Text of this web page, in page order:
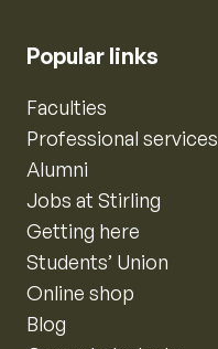
Popular links
Faculties
Professional services
Alumni
Jobs at Stirling
Getting here
Students’ Union
Online shop
Blog